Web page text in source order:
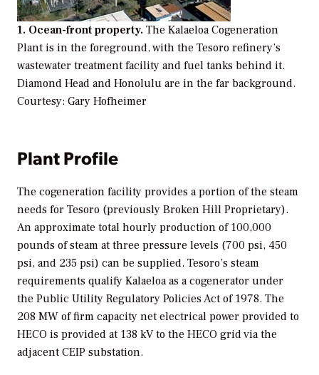
1. Ocean-front property. The Kalaeloa Cogeneration
Plant is in the foreground, with the Tesoro refinery’s
wastewater treatment facility and fuel tanks behind it.
Diamond Head and Honolulu are in the far background.
Courtesy: Gary Hofheimer
Plant Profile
The cogeneration facility provides a portion of the steam
needs for Tesoro (previously Broken Hill Proprietary).
An approximate total hourly production of 100,000
pounds of steam at three pressure levels (700 psi, 450
psi, and 235 psi) can be supplied. Tesoro’s steam
requirements qualify Kalaeloa as a cogenerator under
the Public Utility Regulatory Policies Act of 1978. The
208 MW of firm capacity net electrical power provided to
HECO is provided at 138 kV to the HECO grid via the
adjacent CEIP substation.